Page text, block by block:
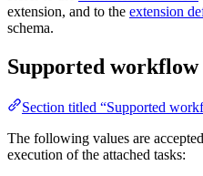
extension, and to the extension
schema.
Supported workflow
Section titled “Supported
The following values are
execution of the attached tasks: